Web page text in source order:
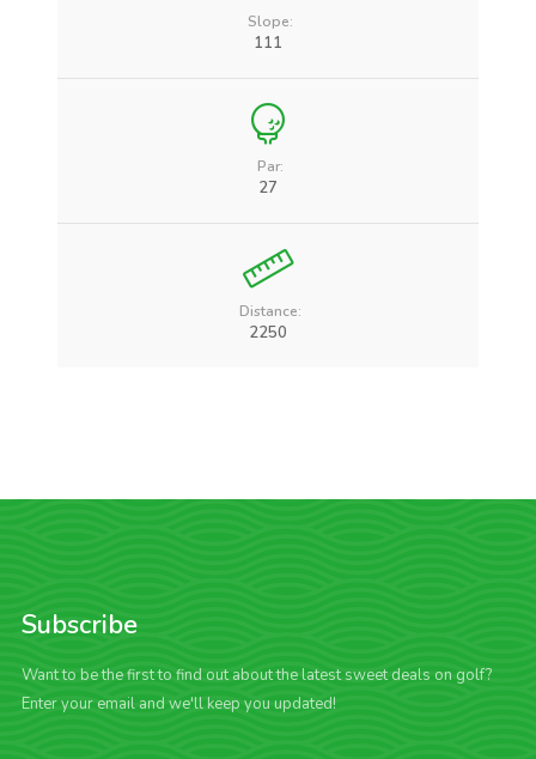
Slope:
111
Par:
27
Distance:
2250
Subscribe
Want to be the first to find out about the latest sweet deals on golf?
Enter your email and we'll keep you updated!